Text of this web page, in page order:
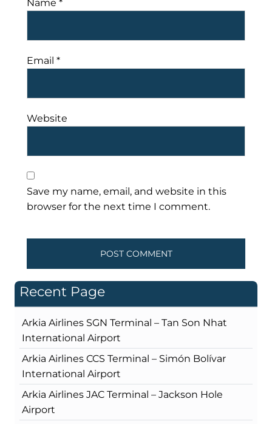
Name *
Email *
Website
Save my name, email, and website in this
browser for the next time I comment.
Recent Page
Arkia Airlines SGN Terminal – Tan Son Nhat
International Airport
Arkia Airlines CCS Terminal – Simón Bolívar
International Airport
Arkia Airlines JAC Terminal – Jackson Hole
Airport